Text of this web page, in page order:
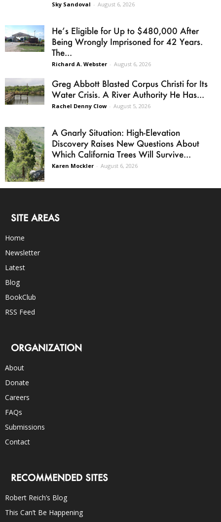
Sky Sandoval - August 6, 2026
He’s Eligible for Up to $480,000 After
Being Wrongly Imprisoned for 42 Years.
The...
Richard A. Webster - August 6, 2026
Greg Abbott Blasted Corpus Christi for Its
Water Crisis. A River Authority He Has...
Rachel Denny Clow - August 5, 2026
A Gnarly Situation: High-Elevation
Discovery Raises New Questions About
Which California Trees Will Survive...
Karen Mockler - August 6, 2026
SITE AREAS
Home
Newsletter
Latest
Blog
BookClub
RSS Feed
ORGANIZATION
About
Donate
Careers
FAQs
Submissions
Contact
RECOMMENDED SITES
Robert Reich’s Blog
This Can’t Be Happening